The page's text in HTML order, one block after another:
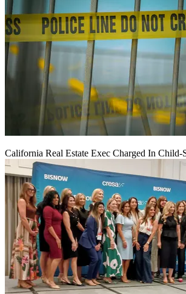
California Real Estate Exec Charged In Child-